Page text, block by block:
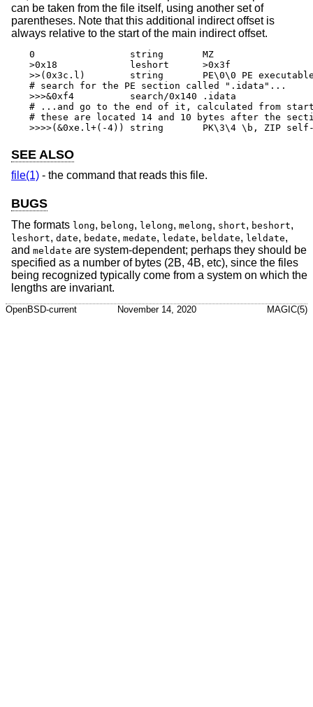
can be taken from the file itself, using another set of
parentheses. Note that this additional indirect offset is
always relative to the start of the main indirect offset.
0                 string       MZ
>0x18             leshort      >0x3f
>>(0x3c.l)        string       PE\0\0 PE executable
# search for the PE section called ".idata"...
>>>&0xf4          search/0x140 .idata
# ...and go to the end of it, calculated from
# these are located 14 and 10 bytes after the
>>>>(&0xe.l+(-4)) string       PK\3\4 \b, ZIP
SEE ALSO
file(1) - the command that reads this file.
BUGS
The formats long, belong, lelong, melong, short, beshort,
leshort, date, bedate, medate, ledate, beldate, leldate,
and meldate are system-dependent; perhaps they should be
specified as a number of bytes (2B, 4B, etc), since the files
being recognized typically come from a system on which the
lengths are invariant.
OpenBSD-current November 14, 2020 MAGIC(5)